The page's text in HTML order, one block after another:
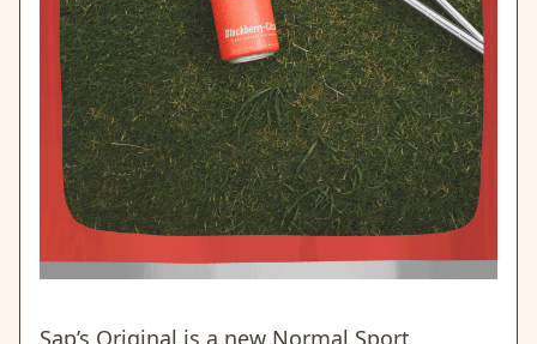
Sap’s Original is a new Normal Sport